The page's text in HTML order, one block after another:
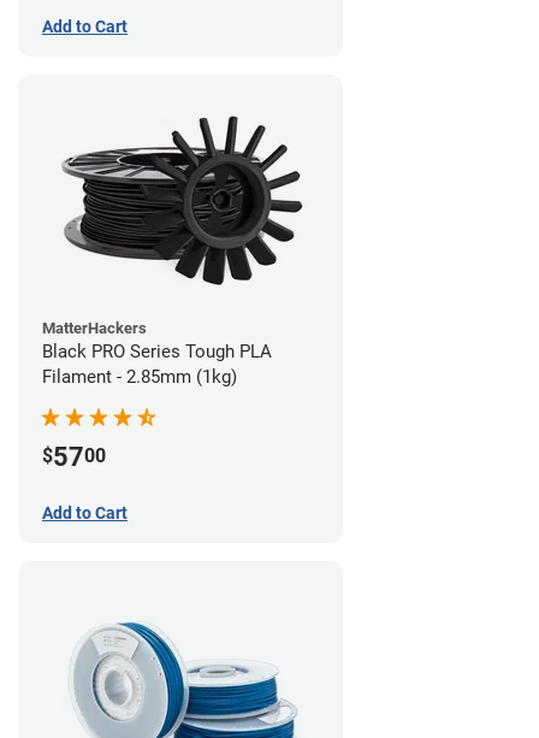
Add to Cart
MatterHackers
Black PRO Series Tough PLA
Filament - 2.85mm (1kg)
$5700
Add to Cart